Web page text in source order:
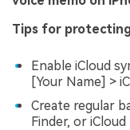
Tips for
Enable iCloud
[Your Name] >
Create regular
Finder, or iCloud